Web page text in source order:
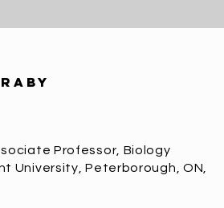
Professor, Biology
University, Peterborough, ON,